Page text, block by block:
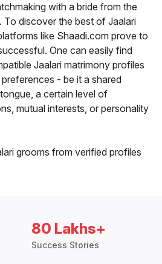
with a bride from the
To discover the best of Jaalari
like Shaadi.com prove to
One can easily find
Jaalari matrimony profiles
- be it a shared
a certain level of
mutual interests, or personality
grooms from verified profiles
80 Lakhs+
Success Stories